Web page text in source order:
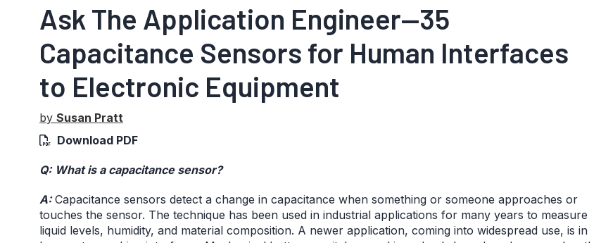
Ask The Application Engineer—35
Capacitance Sensors for Human Interfaces
to Electronic Equipment
by Susan Pratt
Download PDF
Q: What is a capacitance sensor?
A:Capacitance sensors detect a change in capacitance when something or someone approaches or
touches the sensor. The technique has been used in industrial applications for many years to measure
liquid levels, humidity, and material composition. A newer application, coming into widespread use, is in